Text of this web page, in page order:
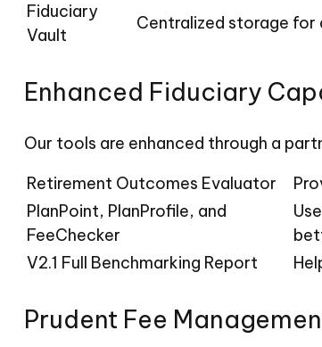
Fiduciary
Vault
Centralized storage for
Enhanced Fiduciary
Our tools are enhanced through a
Retirement Outcomes Evaluator
PlanPoint, PlanProfile, and
FeeChecker
V2.1 Full Benchmarking Report
Prudent Fee